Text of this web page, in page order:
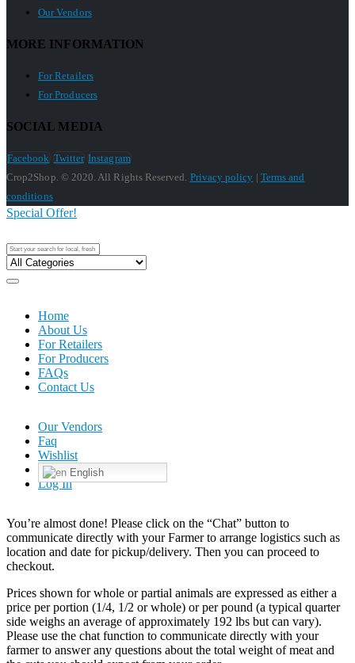
Our Vendors
MORE INFORMATION
For Retailers
For Producers
SOCIAL MEDIA
Facebook Twitter Instagram
Crop2Shop. © 2020. All Rights Reserved. Privacy policy | Terms and
conditions
Home
About Us
For Retailers
For Producers
FAQs
Contact Us
Special Offer!
Our Vendors
Faq
Wishlist
English
Log In
You’re almost done! Please click on the “Chat” button to
communicate directly with your Farmer to arrange logistics such as
location and date for pickup/delivery. Then you can proceed to
checkout.
Prices shown for whole or partial animals are expressed as either a
price per portion (1/4, 1/2 or whole) or per pound (a typical quarter
side weighs an average of approximately 192 lbs but can vary).
Please use the chat function to communicate directly with your
farmer to answer any questions about the total weight of meat and